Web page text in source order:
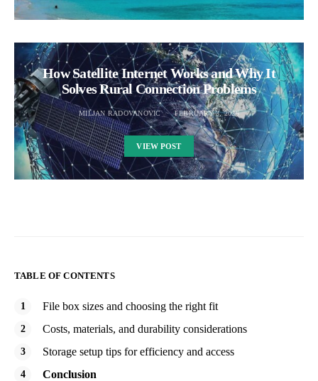
How Satellite Internet Works and Why It
Solves Rural Connection Problems
MILJAN RADOVANOVIC FEBRUARY 3, 2026
VIEW POST
TABLE OF CONTENTS
File box sizes and choosing the right fit
Costs, materials, and durability considerations
Storage setup tips for efficiency and access
Conclusion